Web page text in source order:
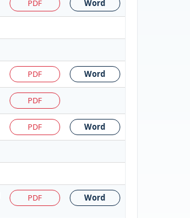
PDF Word
PDF Word
PDF
PDF Word
PDF Word